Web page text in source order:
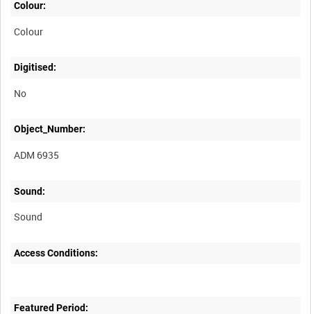
Colour:
Colour
Digitised:
No
Object_Number:
ADM 6935
Sound:
Sound
Access Conditions:
Featured Period: